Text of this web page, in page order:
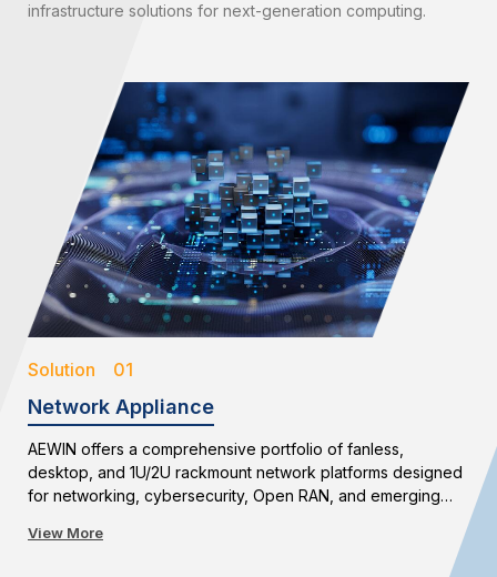
infrastructure solutions for next-generation computing.
Solution 01
Network Appliance
AEWIN offers a comprehensive portfolio of fanless,
desktop, and 1U/2U rackmount network platforms designed
for networking, cybersecurity, Open RAN, and emerging
term availability, AEWIN enables reliable and scalable
View More